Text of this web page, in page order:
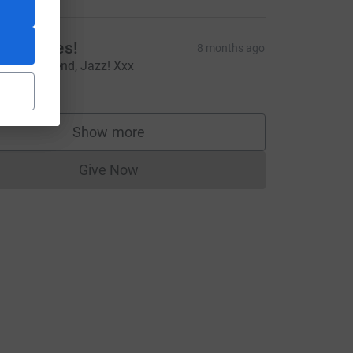
Stiff-Knees! 8 months ago
a legend, Jazz! Xxx
Show more
supporters
Give NowDonations cannot currently be made